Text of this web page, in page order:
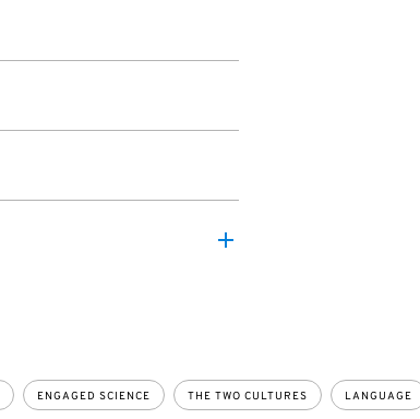
ENGAGED SCIENCE THE TWO CULTURES LANGUAGE